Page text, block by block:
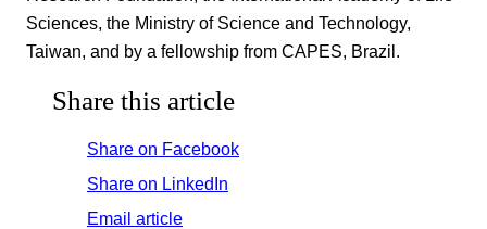
Sciences, the Ministry of Science and Technology,
Taiwan, and by a fellowship from CAPES, Brazil.
Share this article
Share on Facebook
Share on LinkedIn
Email article